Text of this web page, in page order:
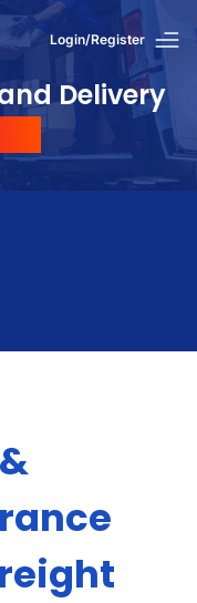
Login/Register
Delivery